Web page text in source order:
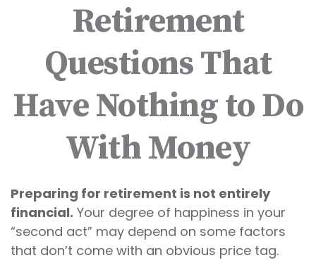
Retirement
Questions That
Have Nothing to Do
With Money
Preparing for retirement is not entirely
financial. Your degree of happiness in your
“second act” may depend on some factors
that don’t come with an obvious price tag.